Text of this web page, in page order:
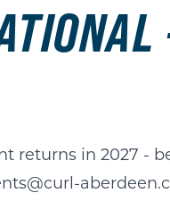
returns in 2027 -